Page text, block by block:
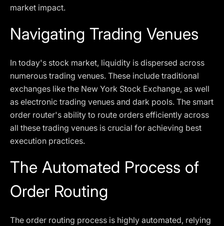
market impact.
Navigating Trading Venues
In today's stock market, liquidity is dispersed across
numerous trading venues. These include traditional
exchanges like the New York Stock Exchange, as well
as electronic trading venues and dark pools. The smart
order router's ability to route orders efficiently across
all these trading venues is crucial for achieving best
execution practices.
The Automated Process of
Order Routing
The order routing process is highly automated, relying